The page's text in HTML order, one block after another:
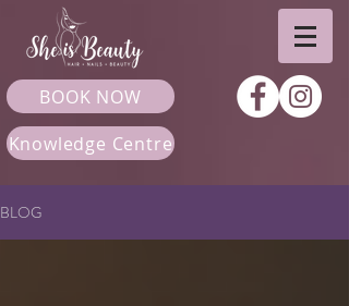
BOOK NOW
Knowledge Centre
BLOG